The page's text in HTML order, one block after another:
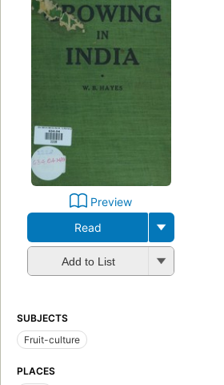
Preview
Read
Add to List
SUBJECTS
Fruit-culture
PLACES